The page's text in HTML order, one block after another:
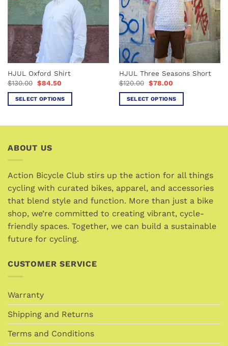
options
may
be
chosen
on
the
page
options
may
be
chosen
on
the
product
page
HJUL Oxford Shirt
$130.00 Original
price
was:
$130.00.
$84.50Current
is:
$84.50.
SELECT OPTIONS
variants.
options
may
be
on
the
product
HJUL Three Seasons Short
$120.00 Original
price
was:
$120.00.
$78.00Current
is:
$78.00.
SELECT OPTIONS
options
may
on
the
ABOUT US
Action Bicycle Club stirs up the action for all things
cycling with curated bikes, apparel, and accessories
that blend style and function. More than just a bike
shop, we’re committed to creating vibrant, cycle-
friendly spaces. Together, we can build a sustainable
future for cycling.
CUSTOMER SERVICE
Warranty
Shipping and Returns
Terms and Conditions